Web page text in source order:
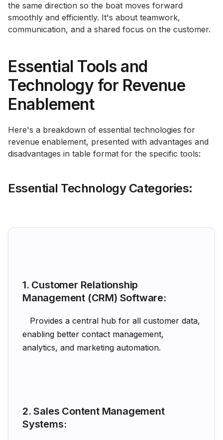
the same direction so the boat moves forward
smoothly and efficiently. It's about teamwork,
communication, and a shared focus on the customer.
Essential Tools and
Technology for Revenue
Enablement
Here's a breakdown of essential technologies for
revenue enablement, presented with advantages and
disadvantages in table format for the specific tools:
Essential Technology Categories:
1. Customer Relationship
Management (CRM) Software:
Provides a central hub for all customer data,
enabling better contact management,
analytics, and marketing automation.
2. Sales Content Management
Systems: